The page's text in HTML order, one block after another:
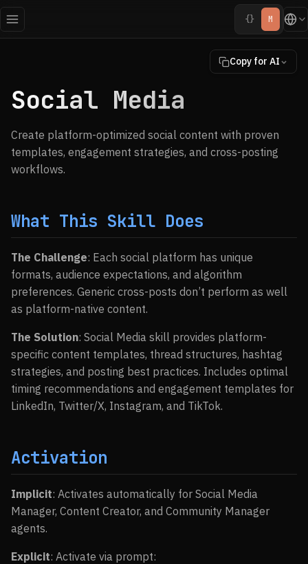
{} M
Copy for AI
Social Media
Create platform-optimized social content with proven
templates, engagement strategies, and cross-posting
workflows.
What This Skill Does
The Challenge: Each social platform has unique
formats, audience expectations, and algorithm
preferences. Generic cross-posts don’t perform as well
as platform-native content.
The Solution: Social Media skill provides platform-
specific content templates, thread structures, hashtag
strategies, and posting best practices. Includes optimal
timing recommendations and engagement templates for
LinkedIn, Twitter/X, Instagram, and TikTok.
Activation
Implicit: Activates automatically for Social Media
Manager, Content Creator, and Community Manager
agents.
Explicit: Activate via prompt: